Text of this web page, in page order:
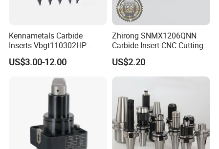
Kennametals Carbide
Inserts Vbgt110302HP
Kc5025 High Quality Lathe
CNC Cutting Turning Tool
US$3.00-12.00
Zhirong SNMX1206QNN
Carbide Insert CNC Cutting
Tools
US$2.20